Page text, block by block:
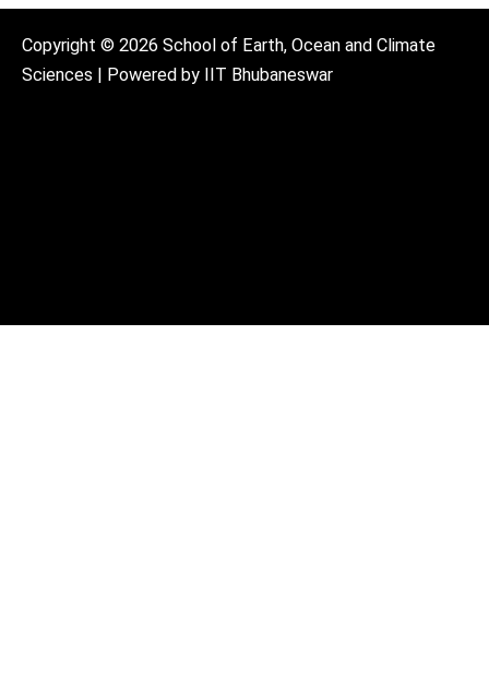
Copyright © 2026 School of Earth, Ocean and Climate
Sciences | Powered by IIT Bhubaneswar